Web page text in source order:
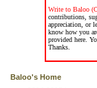
Write to Baloo
contributions,
appreciation, or
know how you
provided here.
Thanks.
Baloo's Home